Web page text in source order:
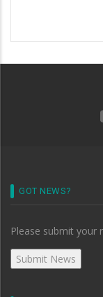
GOT NEWS?
Please submit your